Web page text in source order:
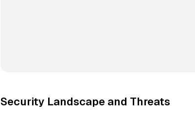
Security Landscape and Threats